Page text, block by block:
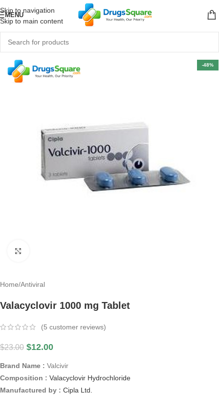
Skip to navigation
Skip to main content
MENU
-48%
Home/Antiviral
Valacyclovir 1000 mg Tablet
(5 customer reviews)
$23.00 $12.00
Brand Name : Valcivir
Composition : Valacyclovir Hydrochloride
Manufactured by : Cipla Ltd.